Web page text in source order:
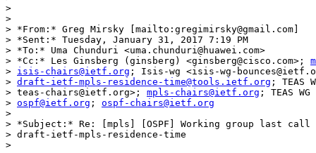
>
>
> *From:* Greg Mirsky [mailto:gregimirsky@gmail.com]
> *Sent:* Tuesday, January 31, 2017 7:19 PM
> *To:* Uma Chunduri <uma.chunduri@huawei.com>
> *Cc:* Les Ginsberg (ginsberg) <ginsberg@cisco.com>;
> isis-chairs@ietf.org ; Isis-wg <isis-wg-
> draft-ietf-mpls-residence-time@tools.ietf.org ; TEAS
> teas-chairs@ietf.org>; mpls-chairs@ietf.org ; TEAS
> ospf@ietf.org ; ospf-chairs@ietf.org
>
> *Subject:* Re: [mpls] [OSPF] Working group last call
> draft-ietf-mpls-residence-time
>